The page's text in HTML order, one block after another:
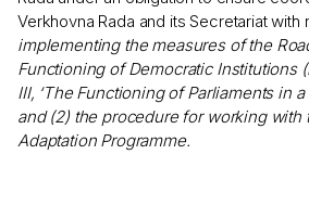
Verkhovna Rada and its Secretariat with
implementing the measures of the
Functioning of Democratic Institutions
III, ‘The Functioning of Parliaments in
and (2) the procedure for working with
Adaptation Programme.